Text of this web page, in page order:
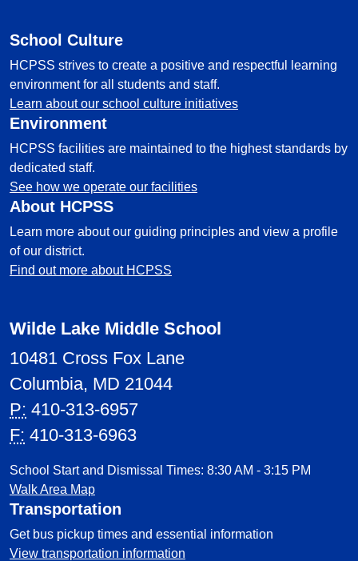
School Culture
HCPSS strives to create a positive and respectful learning
environment for all students and staff.
Learn about our school culture initiatives
Environment
HCPSS facilities are maintained to the highest standards by
dedicated staff.
See how we operate our facilities
About HCPSS
Learn more about our guiding principles and view a profile
of our district.
Find out more about HCPSS
Wilde Lake Middle School
10481 Cross Fox Lane
Columbia, MD 21044
P: 410-313-6957
F: 410-313-6963
School Start and Dismissal Times: 8:30 AM - 3:15 PM
Walk Area Map
Transportation
Get bus pickup times and essential information
View transportation information